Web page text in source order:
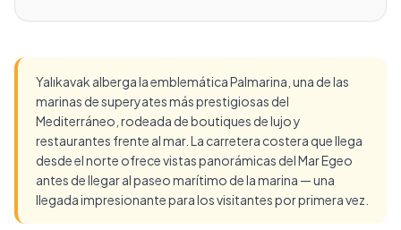
Yalıkavak alberga la emblemática Palmarina, una de las
marinas de superyates más prestigiosas del
Mediterráneo, rodeada de boutiques de lujo y
restaurantes frente al mar. La carretera costera que llega
desde el norte ofrece vistas panorámicas del Mar Egeo
antes de llegar al paseo marítimo de la marina — una
llegada impresionante para los visitantes por primera vez.